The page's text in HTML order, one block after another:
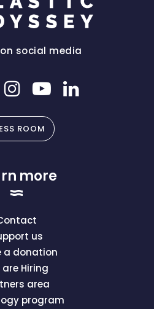
social media
ROOM
more
us
a donation
are Hiring
area
program